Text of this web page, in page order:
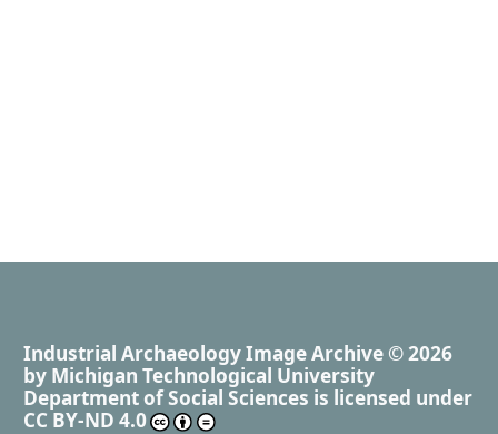
Industrial Archaeology Image Archive © 2026
by Michigan Technological University
Department of Social Sciences is licensed under
CC BY-ND 4.0